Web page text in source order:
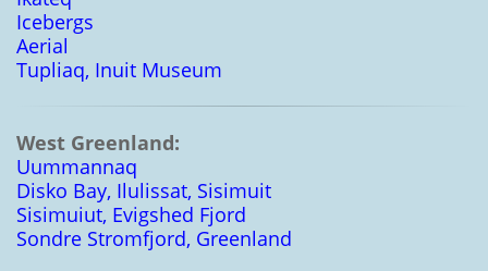
Icebergs
Aerial
Tupliaq, Inuit Museum
West Greenland:
Uummannaq
Disko Bay, Ilulissat, Sisimuit
Sisimuiut, Evigshed Fjord
Sondre Stromfjord, Greenland